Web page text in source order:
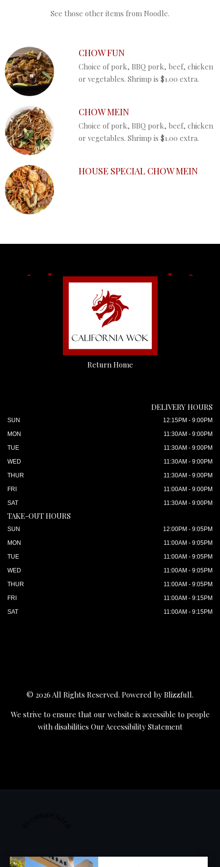
See those other items from Noodle.
CHOW FUN
Choice of pork, BBQ pork, beef, chicken
or vegetables. Shrimp is $1.00 extra.
CHOW MEIN
Choice of pork, BBQ pork, beef, chicken
or vegetables. Shrimp is $1.00 extra.
HOUSE SPECIAL CHOW MEIN
Return Home
DELIVERY HOURS
SUN
12:15PM - 9:00PM
MON
11:30AM - 9:00PM
TUE
11:30AM - 9:00PM
WED
11:30AM - 9:00PM
THUR
11:30AM - 9:00PM
FRI
11:00AM - 9:00PM
SAT
11:30AM - 9:00PM
TAKE-OUT HOURS
SUN
12:00PM - 9:05PM
MON
11:00AM - 9:05PM
TUE
11:00AM - 9:05PM
WED
11:00AM - 9:05PM
THUR
11:00AM - 9:05PM
FRI
11:00AM - 9:15PM
SAT
11:00AM - 9:15PM
© 2026 All Rights Reserved. Powered by Blizzfull.
We strive to ensure that our website is accessible to people
with disabilities Our Accessibility Statement